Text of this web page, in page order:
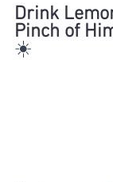
Drink
Pinch of
☀️